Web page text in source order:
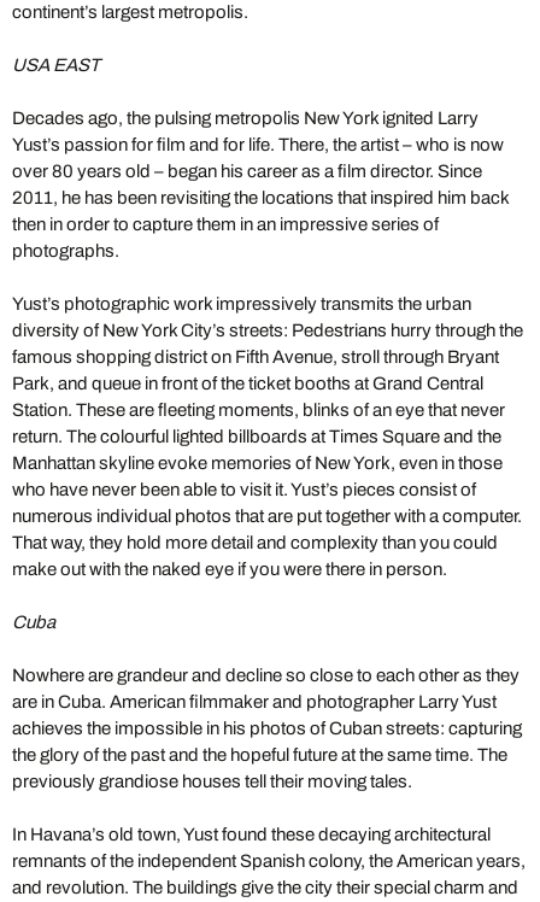
continent’s largest metropolis.
USA EAST
Decades ago, the pulsing metropolis New York ignited Larry
Yust’s passion for film and for life. There, the artist – who is now
over 80 years old – began his career as a film director. Since
2011, he has been revisiting the locations that inspired him back
then in order to capture them in an impressive series of
photographs.
Yust’s photographic work impressively transmits the urban
diversity of New York City’s streets: Pedestrians hurry through the
famous shopping district on Fifth Avenue, stroll through Bryant
Park, and queue in front of the ticket booths at Grand Central
Station. These are fleeting moments, blinks of an eye that never
return. The colourful lighted billboards at Times Square and the
Manhattan skyline evoke memories of New York, even in those
who have never been able to visit it. Yust’s pieces consist of
numerous individual photos that are put together with a computer.
That way, they hold more detail and complexity than you could
make out with the naked eye if you were there in person.
Cuba
Nowhere are grandeur and decline so close to each other as they
are in Cuba. American filmmaker and photographer Larry Yust
achieves the impossible in his photos of Cuban streets: capturing
the glory of the past and the hopeful future at the same time. The
previously grandiose houses tell their moving tales.
In Havana’s old town, Yust found these decaying architectural
remnants of the independent Spanish colony, the American years,
and revolution. The buildings give the city their special charm and